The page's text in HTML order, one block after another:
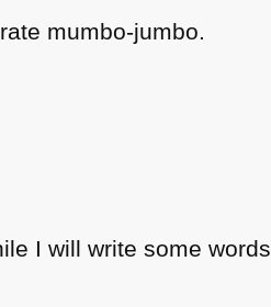
mumbo-jumbo.
I will write some words